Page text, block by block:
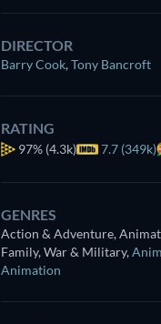
DIRECTOR
Barry Cook,Tony Bancroft
RATING
97% (4.3k) 7.7 (349k)
GENRES
Action & Adventure,
Family, War & Military,
Animation